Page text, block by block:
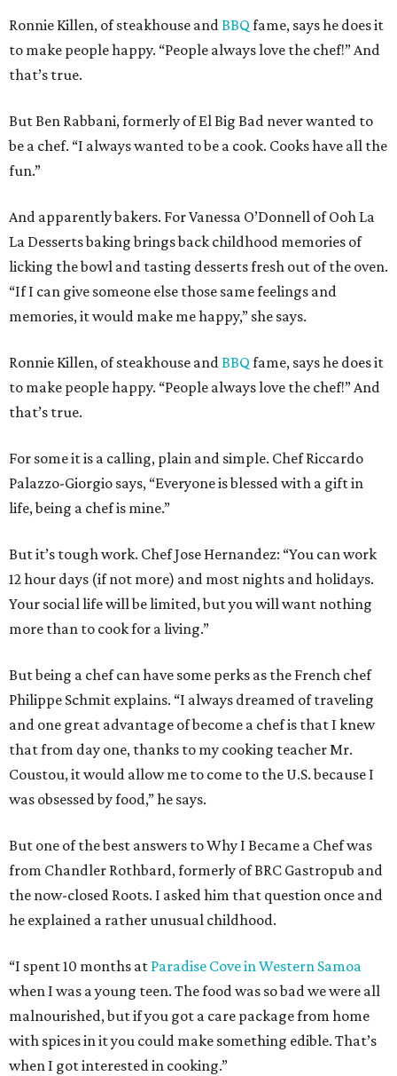
Ronnie Killen, of steakhouse andBBQ fame, says he does it
to make people happy. “People always love the chef!” And
that’s true.
But Ben Rabbani, formerly of El Big Bad never wanted to
be a chef. “I always wanted to be a cook. Cooks have all the
fun.”
And apparently bakers. For Vanessa O’Donnell of Ooh La
La Desserts baking brings back childhood memories of
licking the bowl and tasting desserts fresh out of the oven.
“If I can give someone else those same feelings and
memories, it would make me happy,” she says.
Ronnie Killen, of steakhouse andBBQ fame, says he does it
to make people happy. “People always love the chef!” And
that’s true.
For some it is a calling, plain and simple. Chef Riccardo
Palazzo-Giorgio says, “Everyone is blessed with a gift in
life, being a chef is mine.”
But it’s tough work. Chef Jose Hernandez: “You can work
12 hour days (if not more) and most nights and holidays.
Your social life will be limited, but you will want nothing
more than to cook for a living.”
But being a chef can have some perks as the French chef
Philippe Schmit explains. “I always dreamed of traveling
and one great advantage of become a chef is that I knew
that from day one, thanks to my cooking teacher Mr.
Coustou, it would allow me to come to the U.S. because I
was obsessed by food,” he says.
But one of the best answers to Why I Became a Chef was
from Chandler Rothbard, formerly of BRC Gastropub and
the now-closed Roots. I asked him that question once and
he explained a rather unusual childhood.
“I spent 10 months at Paradise Cove in Western Samoa
when I was a young teen. The food was so bad we were all
malnourished, but if you got a care package from home
with spices in it you could make something edible. That’s
when I got interested in cooking.”